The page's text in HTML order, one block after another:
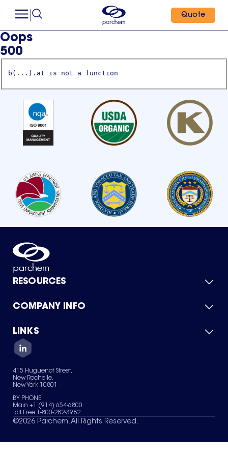
Quote
Oops
500
b(...).at is not a function
RESOURCES
Product Catalog
Green Chemicals
COMPANY INFO
About Us
Quality
Careers
Services
News & Insights
LINKS
Contact Us
Terms of Use
Sitemap
Your Privacy Choices
415 Huguenot Street,
New Rochelle,
New York 10801
BY PHONE
Main +1 (914) 654-6800
Toll Free 1-800-282-3982
©2026 Parchem. All Rights Reserved.